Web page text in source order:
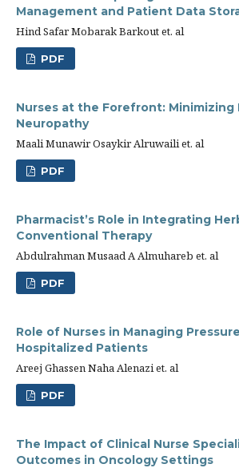
Management and Patient Data
Hind Safar Mobarak Barkout et. al
PDF
Nurses at the Forefront: Minimizing
Neuropathy
Maali Munawir Osaykir Alruwaili et. al
PDF
Pharmacist’s Role in Integrating
Conventional Therapy
Abdulrahman Musaad A Almuhareb et. al
PDF
Role of Nurses in Managing
Hospitalized Patients
Areej Ghassen Naha Alenazi et. al
PDF
The Impact of Clinical Nurse
Outcomes in Oncology Settings